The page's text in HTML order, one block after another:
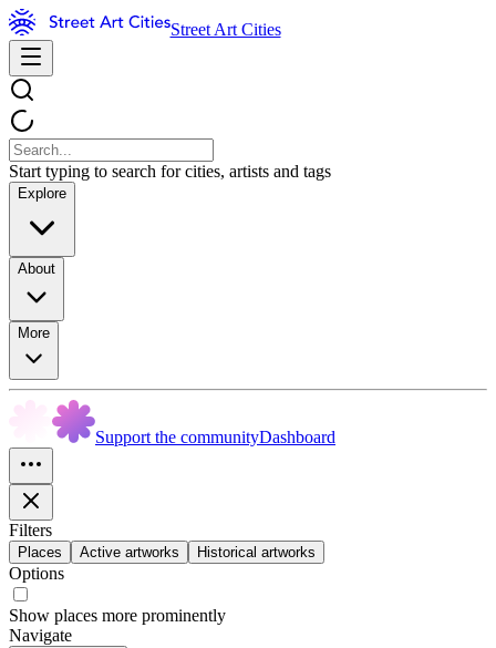
Street Art Cities
Start typing to search for cities, artists and tags
Explore
About
More
Support the communityDashboard
Filters
Places Active artworks Historical artworks
Options
Show places more prominently
Navigate